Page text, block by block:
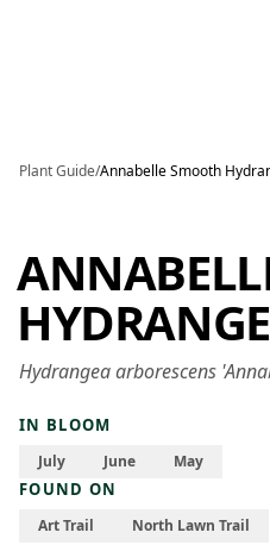
Plant Guide/Annabelle Smooth
Hydrangea arborescens
IN BLOOM
July June May
FOUND ON
Art Trail North Lawn Trail